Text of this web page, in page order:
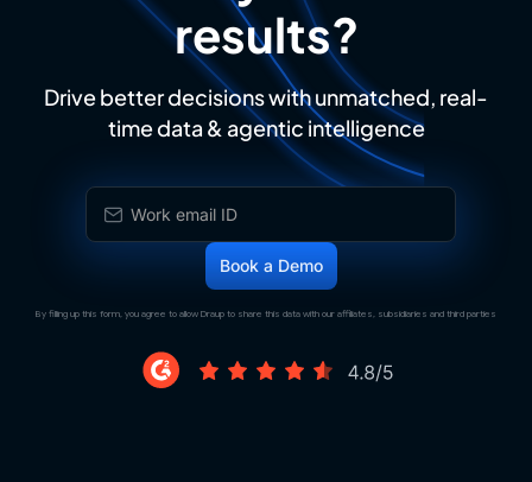
results?
Drive better decisions with unmatched, real-
time data & agentic intelligence
By filling up this form, you agree to allow Draup to share this data with our affiliates, subsidiaries and third parties